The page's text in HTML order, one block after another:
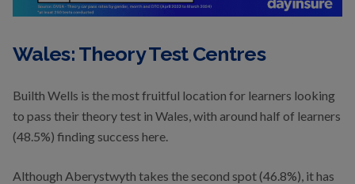
Wales: Theory Test Centres
Builth Wells is the most fruitful location for learners looking
to pass their theory test in Wales, with around half of learners
(48.5%) finding success here.
Although Aberystwyth takes the second spot (46.8%), it has